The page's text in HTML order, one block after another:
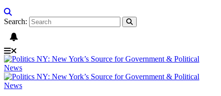
Search: